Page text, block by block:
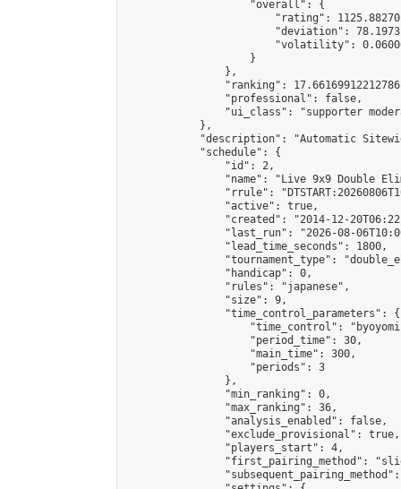
                    "overall": {
"rating":
"deviation":
"volatility":
                    }
                },
"ranking":
                "professional": false,
"ui_class": "supporter
            },
"description": "Automatic
            "schedule": {
                "id": 2,
"name": "Live 9x9 Double
"rrule":
                "active": true,
"created": "2014-12-
"last_run": "2026-08-
                "lead_time_seconds": 1800,
"tournament_type":
                "handicap": 0,
                "rules": "japanese",
                "size": 9,
                "time_control_parameters": {
"time_control":
                    "period_time": 30,
                    "main_time": 300,
                    "periods": 3
                },
                "min_ranking": 0,
                "max_ranking": 36,
                "analysis_enabled": false,
                "exclude_provisional": true,
                "players_start": 4,
"first_pairing_method":